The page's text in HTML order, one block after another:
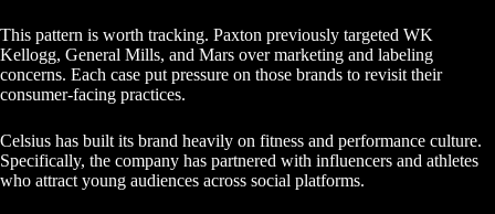
This pattern is worth tracking. Paxton previously targeted WK
Kellogg, General Mills, and Mars over marketing and labeling
concerns. Each case put pressure on those brands to revisit their
consumer-facing practices.
Celsius has built its brand heavily on fitness and performance culture.
Specifically, the company has partnered with influencers and athletes
who attract young audiences across social platforms.